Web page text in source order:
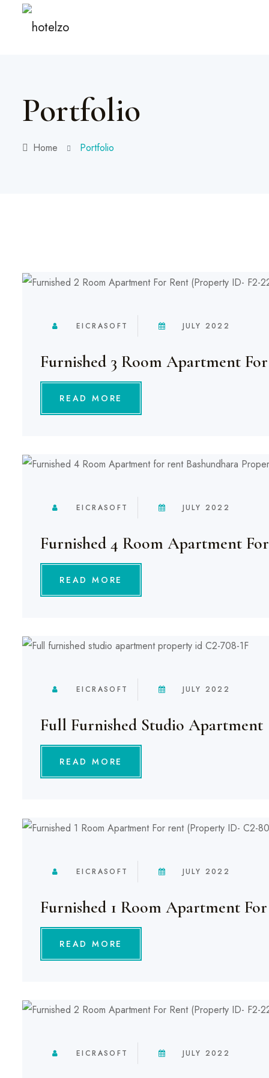
Portfolio
Home Portfolio
EICRASOFT JULY 2022
Furnished 3 Room Apartment
READ MORE
EICRASOFT JULY 2022
Furnished 4 Room Apartment
READ MORE
EICRASOFT JULY 2022
Full Furnished Studio Apartment
READ MORE
EICRASOFT JULY 2022
Furnished 1 Room Apartment
READ MORE
EICRASOFT JULY 2022